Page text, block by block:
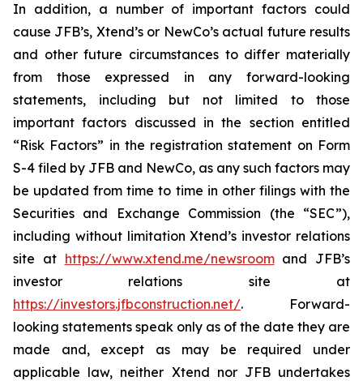
In addition, a number of important factors could
cause JFB’s, Xtend’s or NewCo’s actual future results
and other future circumstances to differ materially
from those expressed in any forward-looking
statements, including but not limited to those
important factors discussed in the section entitled
“Risk Factors” in the registration statement on Form
S-4 filed by JFB and NewCo, as any such factors may
be updated from time to time in other filings with the
Securities and Exchange Commission (the “SEC”),
including without limitation Xtend’s investor relations
site at https://www.xtend.me/newsroomand JFB’s
investor relations site at
https://investors.jfbconstruction.net/. Forward-
looking statements speak only as of the date they are
made and, except as may be required under
applicable law, neither Xtend nor JFB undertakes